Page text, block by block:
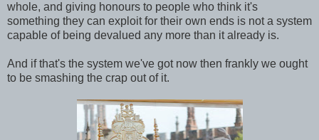
whole, and giving honours to people who think it's
something they can exploit for their own ends is not a system
capable of being devalued any more than it already is.
And if that's the system we've got now then frankly we ought
to be smashing the crap out of it.